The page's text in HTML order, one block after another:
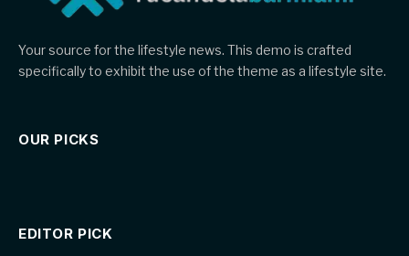
Your source for the lifestyle news. This demo is crafted
specifically to exhibit the use of the theme as a lifestyle site.
OUR PICKS
EDITOR PICK